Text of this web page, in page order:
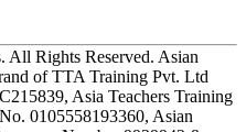
All Rights Reserved. Asian
of TTA Training Pvt. Ltd
Asia Teachers Training
0105558193360, Asian